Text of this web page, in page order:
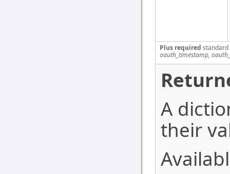
Plus required
oauth_timestamp,
A
their